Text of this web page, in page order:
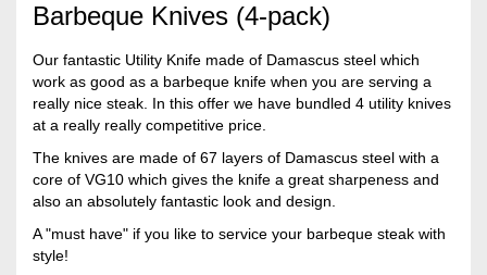
Barbeque Knives (4-pack)
Our fantastic Utility Knife made of Damascus steel which
work as good as a barbeque knife when you are serving a
really nice steak. In this offer we have bundled 4 utility knives
at a really really competitive price.
The knives are made of 67 layers of Damascus steel with a
core of VG10 which gives the knife a great sharpeness and
also an absolutely fantastic look and design.
A "must have" if you like to service your barbeque steak with
style!